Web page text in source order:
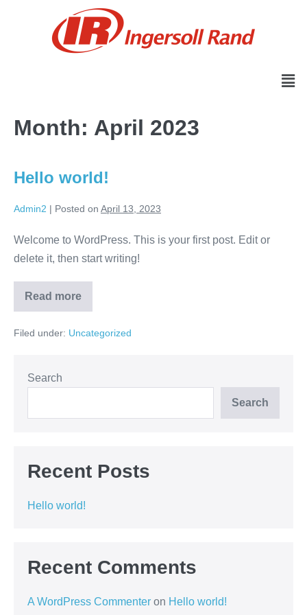
Month: April 2023
Hello world!
Admin2 | Posted on April 13, 2023
Welcome to WordPress. This is your first post. Edit or
delete it, then start writing!
Read more
Filed under: Uncategorized
Search
Search
Recent Posts
Hello world!
Recent Comments
A WordPress Commenter on Hello world!